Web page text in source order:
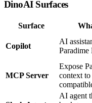
DinoAI Surfaces
Surface
Copilot
AI
Paradime
MCP Server
Expose
context
AI agent